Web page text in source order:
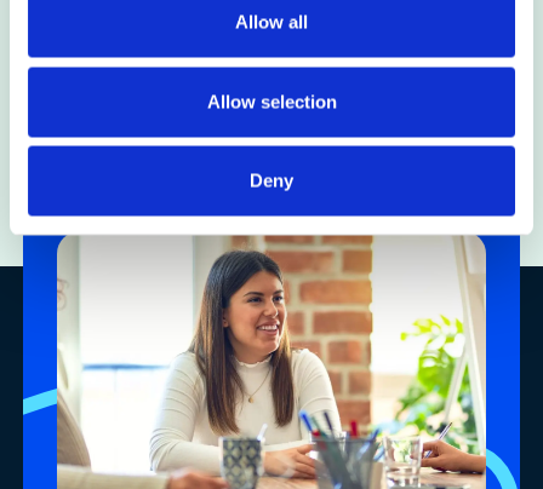
Allow all
Allow selection
Deny
Join the Team